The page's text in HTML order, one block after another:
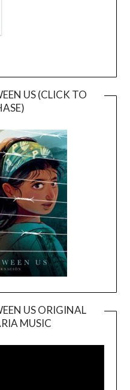
US (CLICK TO
US ORIGINAL
MUSIC
Player